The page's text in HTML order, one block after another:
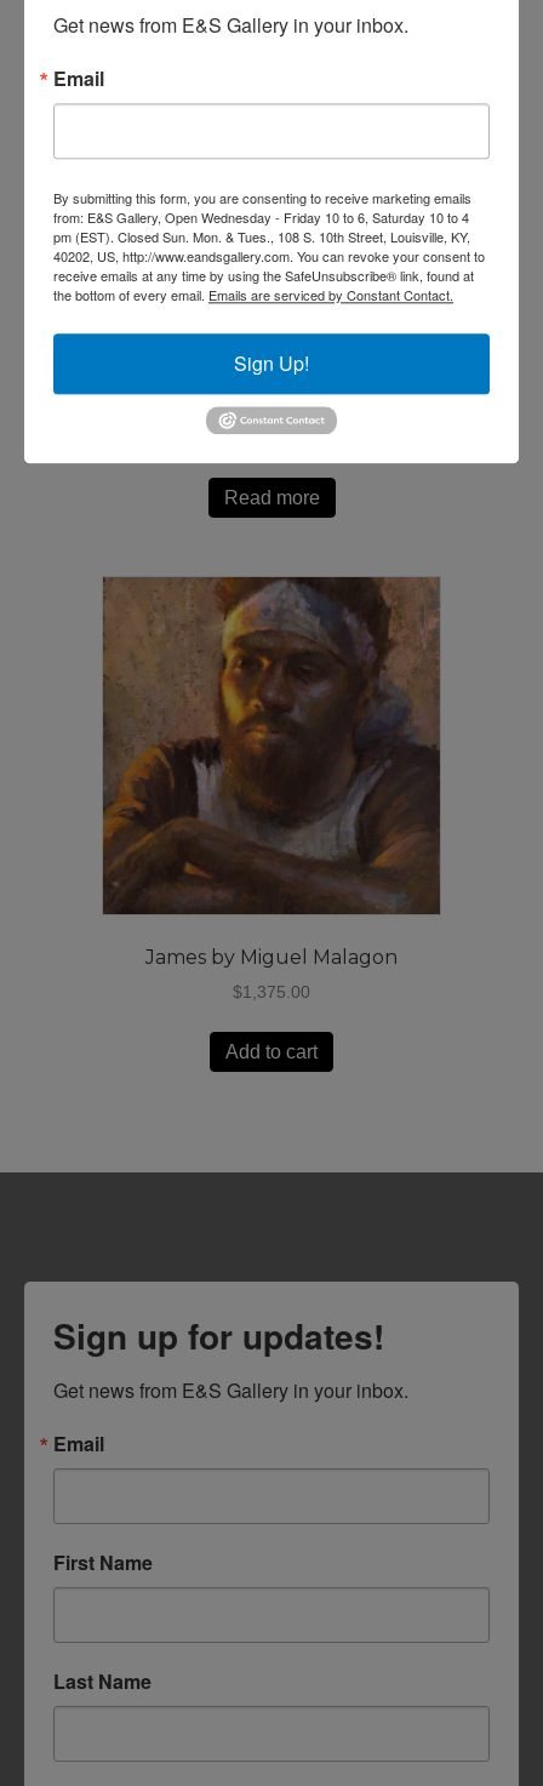
Reflections
Itasca Field (SOLD)
Read more
James by Miguel Malagon
$1,375.00
Add to cart
Sign up for updates!
Get news from E&S Gallery in your inbox.
Email
First Name
Last Name
Get news from E&S Gallery in your inbox.
Email
By submitting this form, you are consenting to receive marketing emails
from: E&S Gallery, Open Wednesday - Friday 10 to 6, Saturday 10 to 4
pm (EST). Closed Sun. Mon. & Tues., 108 S. 10th Street, Louisville, KY,
40202, US, http://www.eandsgallery.com. You can revoke your consent to
receive emails at any time by using the SafeUnsubscribe® link, found at
the bottom of every email. Emails are serviced by Constant Contact.
Sign Up!